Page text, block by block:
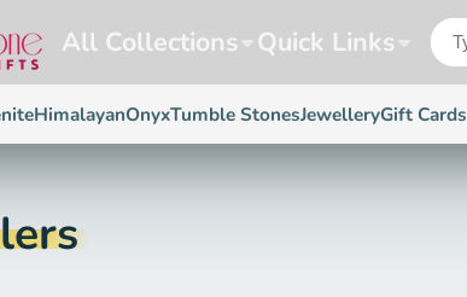
All Collections Quick Links
HimalayanOnyxTumble StonesJewelleryGift Cards